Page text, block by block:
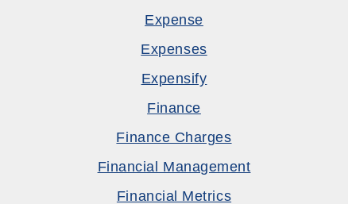
Expense
Expenses
Expensify
Finance
Finance Charges
Financial Management
Financial Metrics